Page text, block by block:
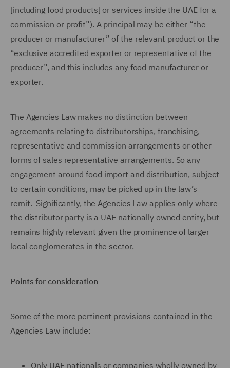
[including food products] or services inside the UAE for a
commission or profit”). A principal may be either “the
producer or manufacturer” of the relevant product or the
“exclusive accredited exporter or representative of the
producer”, and this includes any food manufacturer or
exporter.
The Agencies Law makes no distinction between
agreements relating to distributorships, franchising,
representative and commission arrangements or other
forms of sales representative arrangements. So any
engagement around food import and distribution, subject
to certain conditions, may be picked up in the law’s
remit. Significantly, the Agencies Law applies only where
the distributor party is a UAE nationally owned entity, but
remains highly relevant given the prominence of larger
local conglomerates in the sector.
Points for consideration
Some of the more pertinent provisions contained in the
Agencies Law include:
Only UAE nationals or companies wholly owned by